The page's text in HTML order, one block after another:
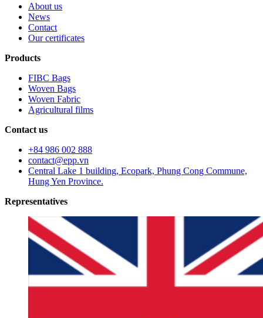
About us
News
Contact
Our certificates
Products
FIBC Bags
Woven Bags
Woven Fabric
Agricultural films
Contact us
+84 986 002 888
contact@epp.vn
Central Lake 1 building, Ecopark, Phung Cong Commune,
Hung Yen Province.
Representatives